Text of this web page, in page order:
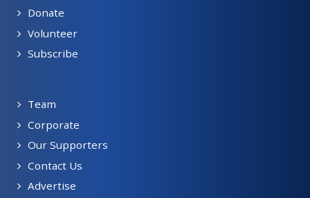
Donate
Volunteer
Subscribe
Team
Corporate
Our Supporters
Contact Us
Advertise